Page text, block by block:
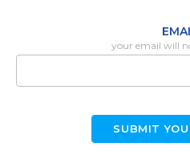
your email will
SUBMIT